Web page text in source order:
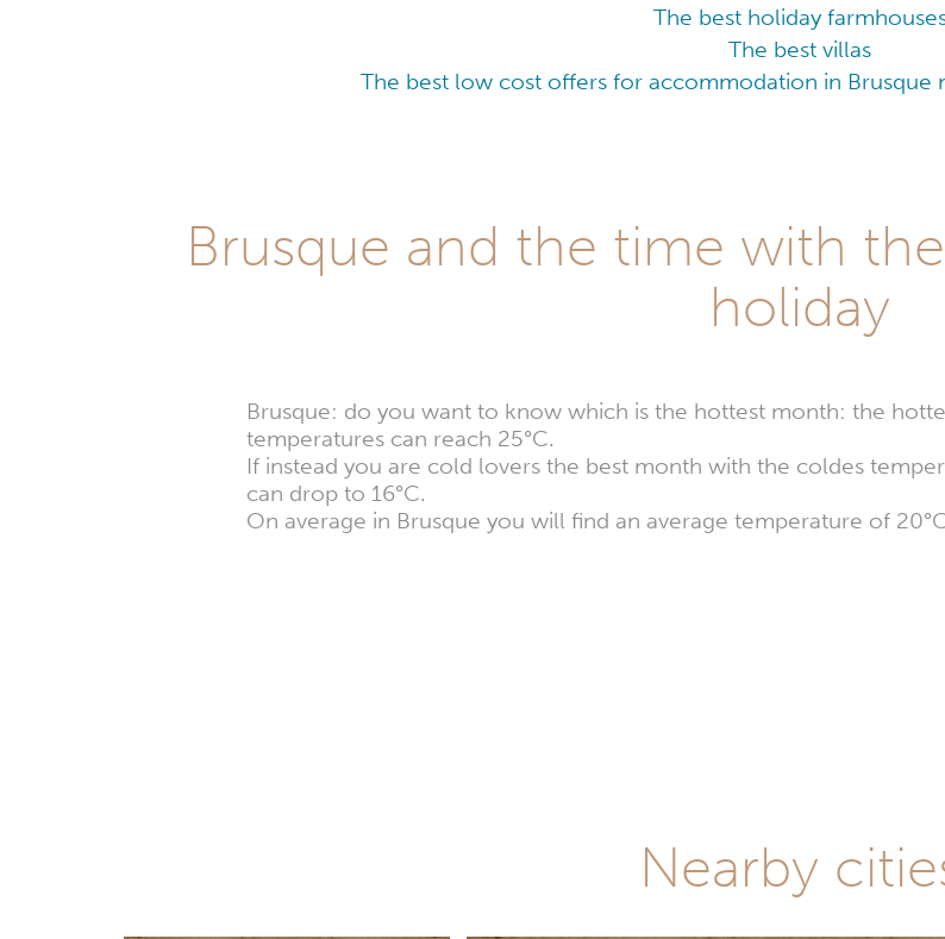
The best holiday
The best villas
The best low cost offers for accommodation in Brusque
Brusque and the time with
holiday
Brusque: do you want to know which is the hottest month: the
temperatures can reach 25°C.
If instead you are cold lovers the best month with the coldes
can drop to 16°C.
On average in Brusque you will find an average temperature of
Nearby